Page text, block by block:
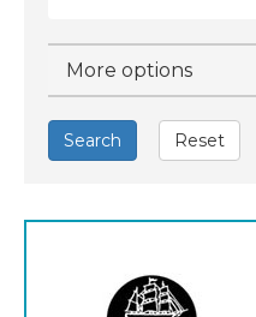
Hide
More options
Search Reset